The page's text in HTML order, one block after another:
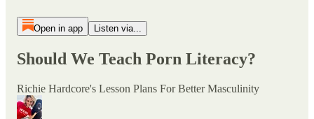
Open in app Listen via...
Should We Teach Porn Literacy?
Richie Hardcore's Lesson Plans For Better Masculinity